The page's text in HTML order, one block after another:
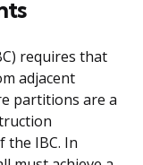
requires that
adjacent
partitions are a
the IBC. In